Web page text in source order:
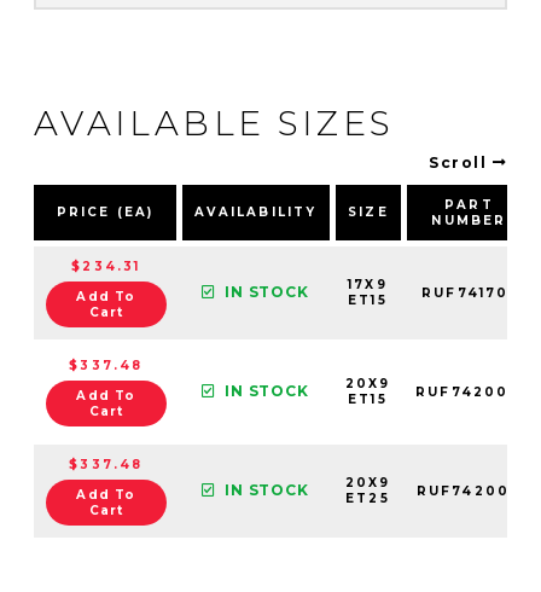
AVAILABLE SIZES
Scroll
PRICE (EA) AVAILABILITY SIZE
PART
NUMBER
$234.31
Add To
Cart
IN STOCK
17X9
ET15
RUF741701
$337.48
Add To
Cart
IN STOCK
20X9
ET15
RUF742004
$337.48
Add To
Cart
IN STOCK
20X9
ET25
RUF742002